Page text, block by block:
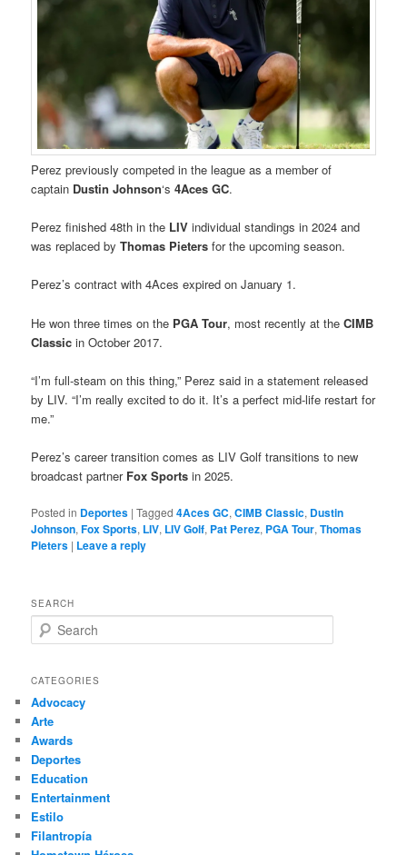
Perez previously competed in the league as a member of
captain Dustin Johnson‘s4Aces GC.
Perez finished 48th in the LIVindividual standings in 2024 and
was replaced byThomas Pieters for the upcoming season.
Perez’s contract with 4Aces expired on January 1.
He won three times on the PGA Tour, most recently at theCIMB
Classic in October 2017.
“I’m full-steam on this thing,” Perez said in a statement released
by LIV. “I’m really excited to do it. It’s a perfect mid-life restart for
me.”
Perez’s career transition comes as LIV Golf transitions to new
broadcast partner Fox Sports in 2025.
Posted in Deportes |Tagged 4Aces GC,CIMB Classic, Dustin
Johnson,Fox Sports, LIV, LIV Golf, Pat Perez, PGA Tour,Thomas
Pieters | Leave a reply
SEARCH
e
r
h
CATEGORIES
Advocacy
Arte
Awards
Deportes
Education
Entertainment
Estilo
Filantropía